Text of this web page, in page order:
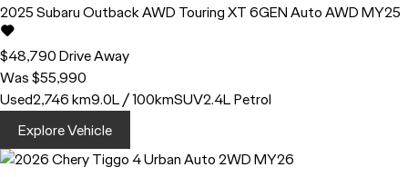
2025SubaruOutbackAWD Touring XT 6GEN Auto AWD MY25
$48,790Drive Away
Was $55,990
Used2,746 km9.0L / 100kmSUV2.4L Petrol
Explore Vehicle